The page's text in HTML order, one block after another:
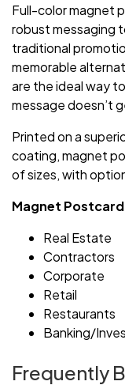
Full-color magnet
robust messaging
traditional
memorable
are the ideal way
message doesn’t
Printed on a
coating, magnet
of sizes, with
Magnet Postcard
Real Estate
Contractors
Corporate
Retail
Restaurants
Banking/
Frequently